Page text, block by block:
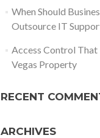
When Should
Outsource IT
Access Control That
Vegas Property
RECENT
ARCHIVES